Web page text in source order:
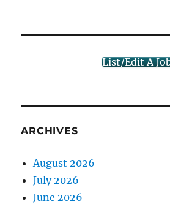
List/Edit A
ARCHIVES
August 2026
July 2026
June 2026